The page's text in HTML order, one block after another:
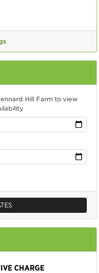
Hill Farm to view
CHARGE